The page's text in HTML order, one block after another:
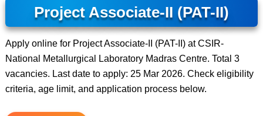
Project Associate-II (PAT-II)
Apply online for Project Associate-II (PAT-II) at CSIR-
National Metallurgical Laboratory Madras Centre. Total 3
vacancies. Last date to apply: 25 Mar 2026. Check eligibility
criteria, age limit, and application process below.